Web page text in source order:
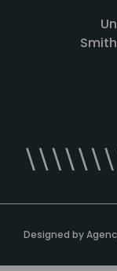
Designed by